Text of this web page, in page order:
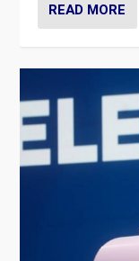
READ MORE